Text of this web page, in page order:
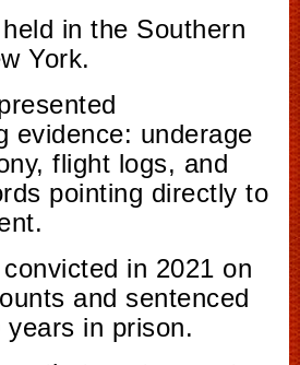
in the Southern
York.
evidence: underage
flight logs, and
pointing directly to
in 2021 on
and sentenced
in prison.